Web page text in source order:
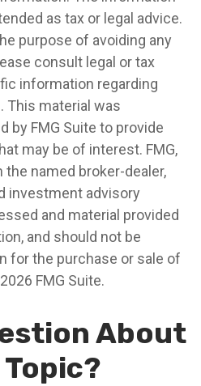
as tax or legal advice.
purpose of avoiding any
consult legal or tax
information regarding
This material was
by FMG Suite to provide
may be of interest. FMG,
the named broker-dealer,
investment advisory
and material provided
and should not be
for the purchase or sale of
2026 FMG Suite.
About